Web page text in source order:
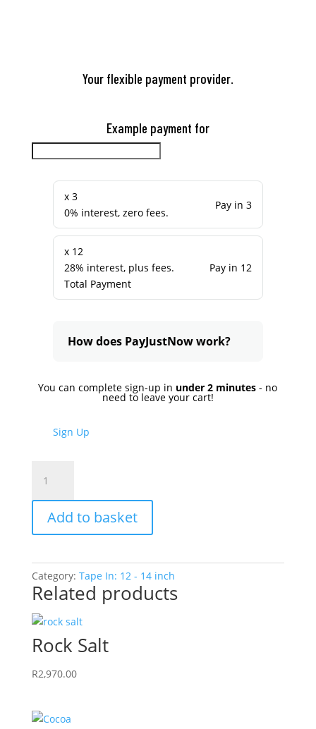
Your flexible payment provider.
Example payment for
x 3
0% interest, zero fees.
Pay in 3
x 12
28% interest, plus fees.
Total Payment
Pay in 12
How does PayJustNow work?
You can complete sign-up in under 2 minutes - no
need to leave your cart!
Sign Up
Sugar
quantity
Add to basket
Category: Tape In: 12 - 14 inch
Related products
Rock Salt
R2,970.00